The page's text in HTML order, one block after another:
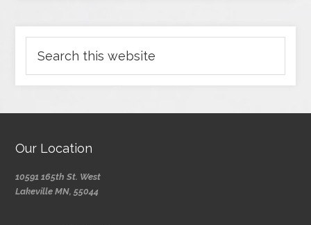
Our Location
10591 165th St. West
Lakeville MN, 55044